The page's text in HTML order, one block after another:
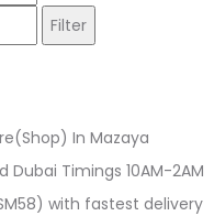
price
Filter
In Mazaya
Dubai Timings 10AM-2AM
with fastest delivery